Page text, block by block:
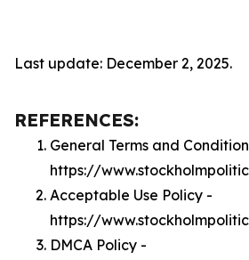
Last update: December 2, 2025.
REFERENCES:
General Terms and
https://
Acceptable Use Policy -
https://
DMCA Policy -